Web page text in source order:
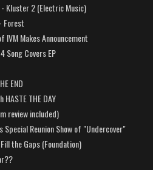
Kluster 2 (Electric Music)
Forest
Makes Announcement
Song Covers EP
END
HASTE THE DAY
review included)
Reunion Show of "Undercover"
the Gaps (Foundation)